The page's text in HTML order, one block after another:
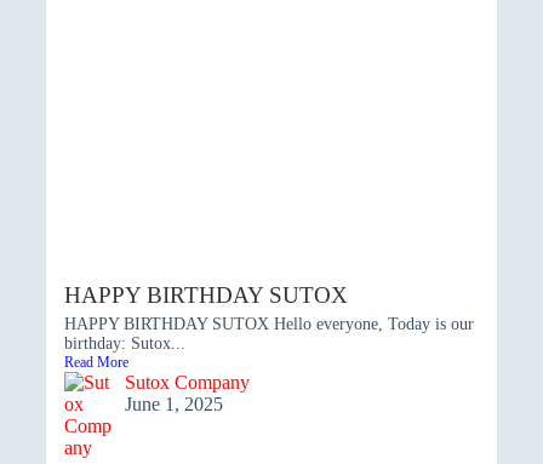
HAPPY BIRTHDAY SUTOX
HAPPY BIRTHDAY SUTOX Hello everyone, Today is our
birthday: Sutox...
Read More
Sutox Company
June 1, 2025